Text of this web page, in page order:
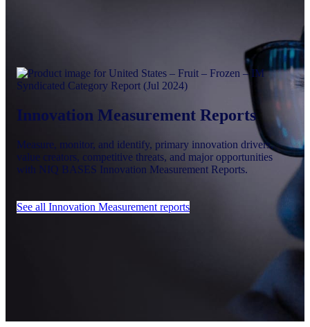
Innovation Measurement Reports
Measure, monitor, and identify, primary innovation drivers,
value creators, competitive threats, and major opportunities
with NIQ BASES Innovation Measurement Reports.
See all Innovation Measurement reports